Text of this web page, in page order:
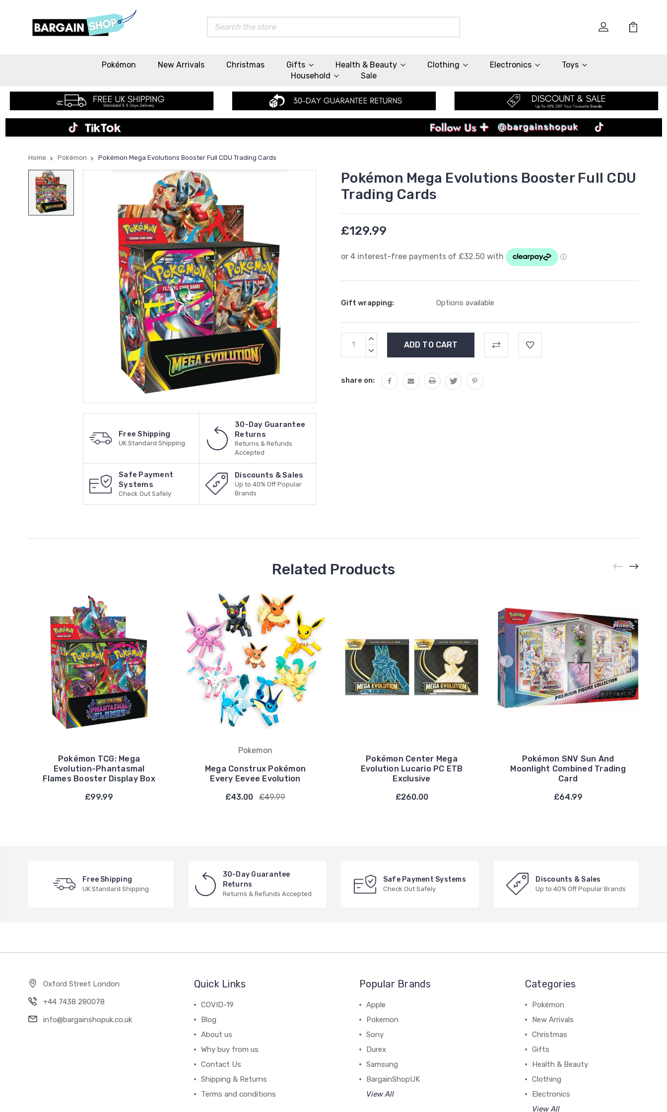
Search
Pokémon New Arrivals Christmas Gifts Health & Beauty Clothing Electronics
Toys
Household
Sale
Home Pokémon Pokémon Mega Evolutions Booster Full CDU Trading Cards
Free Shipping
UK Standard Shipping
30-Day Guarantee
Returns
Returns & Refunds
Accepted
Safe Payment
Systems
Check Out Safely
Discounts & Sales
Up to 40% Off Popular
Brands
Pokémon Mega Evolutions Booster Full CDU
Trading Cards
£129.99
Gift wrapping: Options available
Current
Stock:
INCREASE
DECREASE
share on:
Related Products
Pokémon TCG: Mega
Evolution-Phantasmal
Flames Booster Display Box
£99.99
Pokemon
Mega Construx Pokémon
Every Eevee Evolution
£43.00
£49.99
Pokémon Center Mega
Evolution Lucario PC ETB
Exclusive
£260.00
Pokémon SNV Sun And
Moonlight Combined Trading
Card
£64.99
Free Shipping
UK Standard Shipping
30-Day Guarantee
Returns
Returns & Refunds Accepted
Safe Payment Systems
Check Out Safely
Discounts & Sales
Up to 40% Off Popular Brands
Oxford Street London
+44 7438 280078
info@bargainshopuk.co.uk
Quick Links
COVID-19
Blog
About us
Why buy from us
Contact Us
Shipping & Returns
Terms and conditions
Popular Brands
Apple
Pokemon
Sony
Durex
Samsung
BargainShopUK
View All
Categories
Pokémon
New Arrivals
Christmas
Gifts
Health & Beauty
Clothing
Electronics
View All